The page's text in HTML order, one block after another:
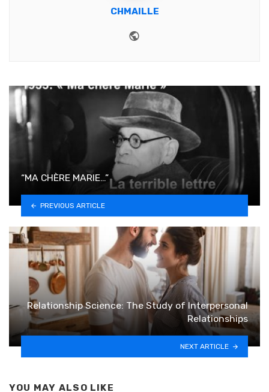
CHMAILLE
“MA CHÈRE MARIE…”
PREVIOUS ARTICLE
Relationship Science: The Study of Interpersonal
Relationships
NEXT ARTICLE
YOU MAY ALSO LIKE